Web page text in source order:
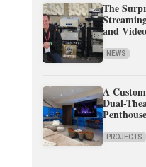
The
and Video
NEWS
A
Dual-
Penthouse
PROJECTS